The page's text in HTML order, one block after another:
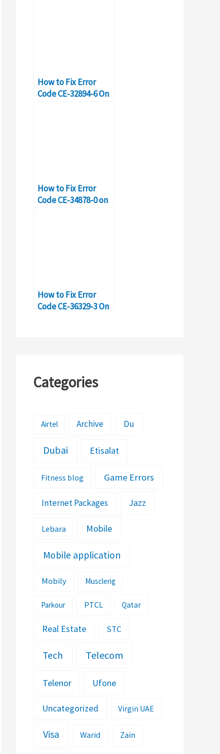
How to Fix Error
Code CE-32894-6 On
How to Fix Error
Code CE-34878-0 on
How to Fix Error
Code CE-36329-3 On
Categories
Airtel Archive Du
Dubai Etisalat
Fitness blog Game Errors
Internet Packages Jazz
Lebara Mobile
Mobile application
Mobily Musclerig
Parkour PTCL Qatar
Real Estate STC
Tech Telecom
Telenor Ufone
Uncategorized Virgin UAE
Visa Warid Zain